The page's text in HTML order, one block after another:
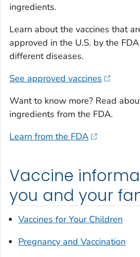
ingredients.
Learn about the vaccines that
approved in the U.S. by the
different diseases.
See approved vaccines
Want to know more? Read
ingredients from the FDA.
Learn from the FDA
Vaccine
you and your
Vaccines for Your Children
Pregnancy and Vaccination